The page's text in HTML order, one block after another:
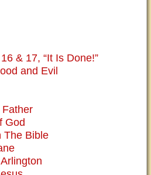
& 17, “It Is Done!”
and Evil
God
The Bible